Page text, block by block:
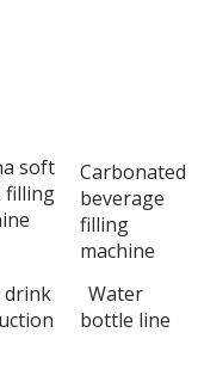
soft
filling
Carbonated
beverage
filling
machine
drink
Water
bottle line